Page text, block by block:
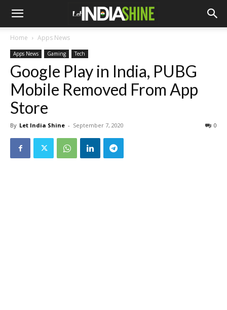
Home Apps News
Apps News Gaming Tech
Google Play in India, PUBG
Mobile Removed From App
Store
By Let India Shine - September 7, 2020 0